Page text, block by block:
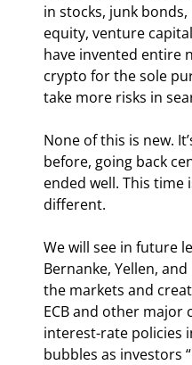
in stocks, junk
equity, venture
have invented entire
crypto for the sole
take more risks in
None of this is new.
before, going back
ended well. This time
different.
We will see in future
Bernanke, Yellen,
the markets and
ECB and other major
interest-rate policies
bubbles as investors